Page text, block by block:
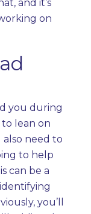
and it’s
on
you during
lean on
need to
to help
can be a
you’ll